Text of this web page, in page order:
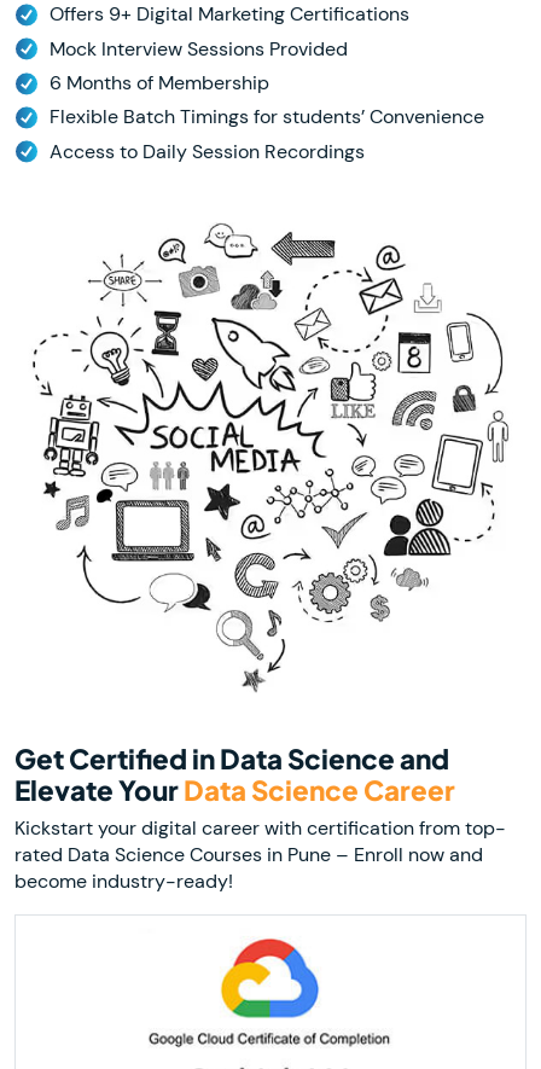
Offers 9+ Digital Marketing Certifications
Mock Interview Sessions Provided
6 Months of Membership
Flexible Batch Timings for students’ Convenience
Access to Daily Session Recordings
Get Certified in Data Science and
Elevate YourData Science Career
Kickstart your digital career with certification from top-
rated Data Science Courses in Pune – Enroll now and
become industry-ready!